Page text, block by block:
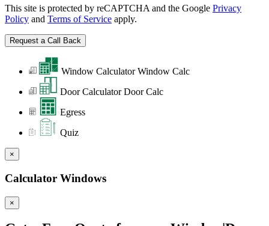
This site is protected by reCAPTCHA and the Google Privacy
Policy and Terms of Service apply.
Window Calculator Window Calc
Door Calculator Door Calc
Egress
Quiz
×
Calculator Windows
×